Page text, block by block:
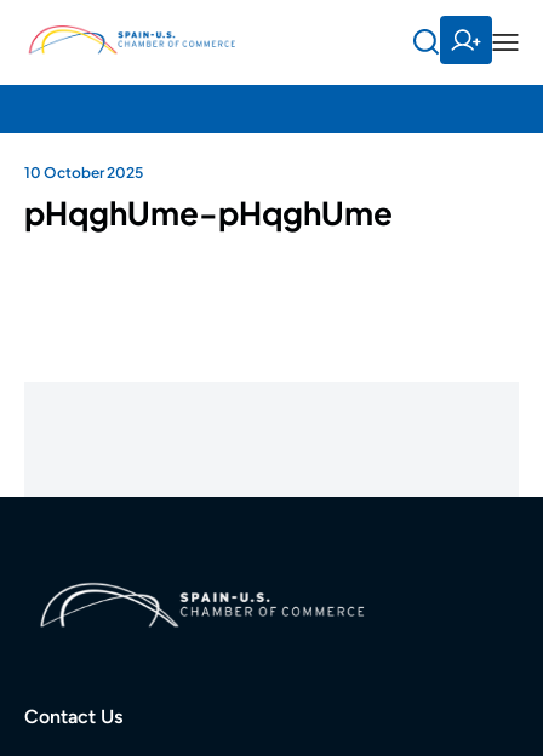
10 October 2025
pHqghUme-pHqghUme
Contact Us